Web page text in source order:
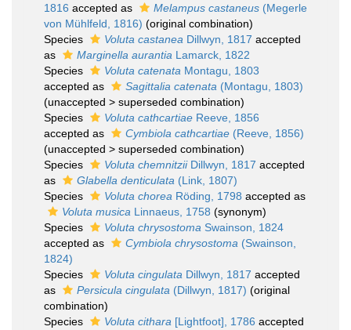
1816 accepted as Melampus castaneus (Megerle
von Mühlfeld, 1816) (original combination)
Species
Voluta castanea Dillwyn, 1817 accepted
as
Marginella aurantia Lamarck, 1822
Species
Voluta catenata Montagu, 1803
accepted as
Sagittalia catenata (Montagu, 1803)
(unaccepted > superseded combination)
Species
Voluta cathcartiae Reeve, 1856
accepted as
Cymbiola cathcartiae (Reeve, 1856)
(unaccepted > superseded combination)
Species
Voluta chemnitziiDillwyn, 1817 accepted
as
Glabella denticulata (Link, 1807)
Species
Voluta chorea Röding, 1798 accepted as
Voluta musica Linnaeus, 1758 (synonym)
Species
Voluta chrysostoma Swainson, 1824
accepted as
Cymbiola chrysostoma (Swainson,
1824)
Species
Voluta cingulata Dillwyn, 1817 accepted
as
Persicula cingulata (Dillwyn, 1817) (original
combination)
Species
Voluta cithara [Lightfoot], 1786 accepted